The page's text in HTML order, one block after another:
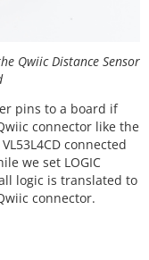
Qwiic Distance Sensor
pins to a board if
connector like the
connected
we set LOGIC
logic is translated to
connector.